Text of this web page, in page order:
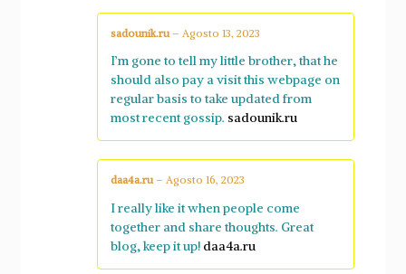
sadounik.ru – Agosto 13, 2023
I’m gone to tell my little brother, that he
should also pay a visit this webpage on
regular basis to take updated from
most recent gossip. sadounik.ru
daa4a.ru– Agosto 16, 2023
I really like it when people come
together and share thoughts. Great
blog, keep it up! daa4a.ru